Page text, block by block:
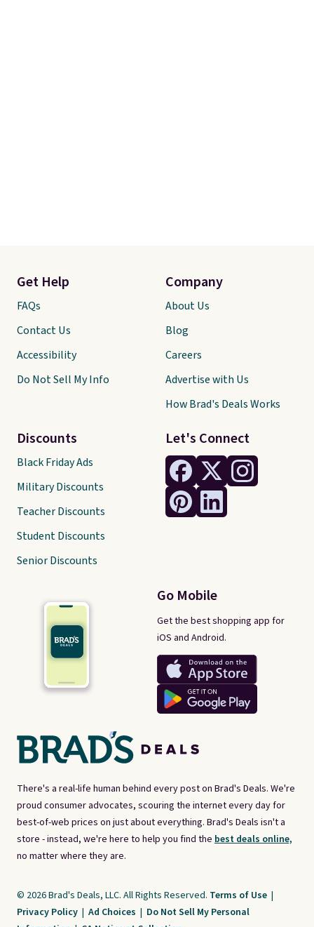
There's a real-life human behind every post on Brad's Deals. We're
proud consumer advocates, scouring the internet every day for
best-of-web prices on just about everything. Brad's Deals isn't a
store - instead, we're here to help you find the best deals online,
no matter where they are.
Let's Connect
Go Mobile
Get the best shopping app for
iOS and Android.
Get Help
FAQs
Contact Us
Accessibility
Do Not Sell My Info
Discounts
Black Friday Ads
Military Discounts
Teacher Discounts
Student Discounts
Senior Discounts
Company
About Us
Blog
Careers
Advertise with Us
How Brad's Deals Works
© 2026 Brad's Deals, LLC. All Rights Reserved. Terms of Use |
Privacy Policy | Ad Choices | Do Not Sell My Personal